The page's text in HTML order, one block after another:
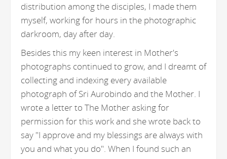
distribution among the disciples, I made them
myself, working for hours in the photographic
darkroom, day after day.
Besides this my keen interest in Mother's
photographs continued to grow, and I dreamt of
collecting and indexing every available
photograph of Sri Aurobindo and the Mother. I
wrote a letter to The Mother asking for
permission for this work and she wrote back to
say "I approve and my blessings are always with
you and what you do". When I found such an